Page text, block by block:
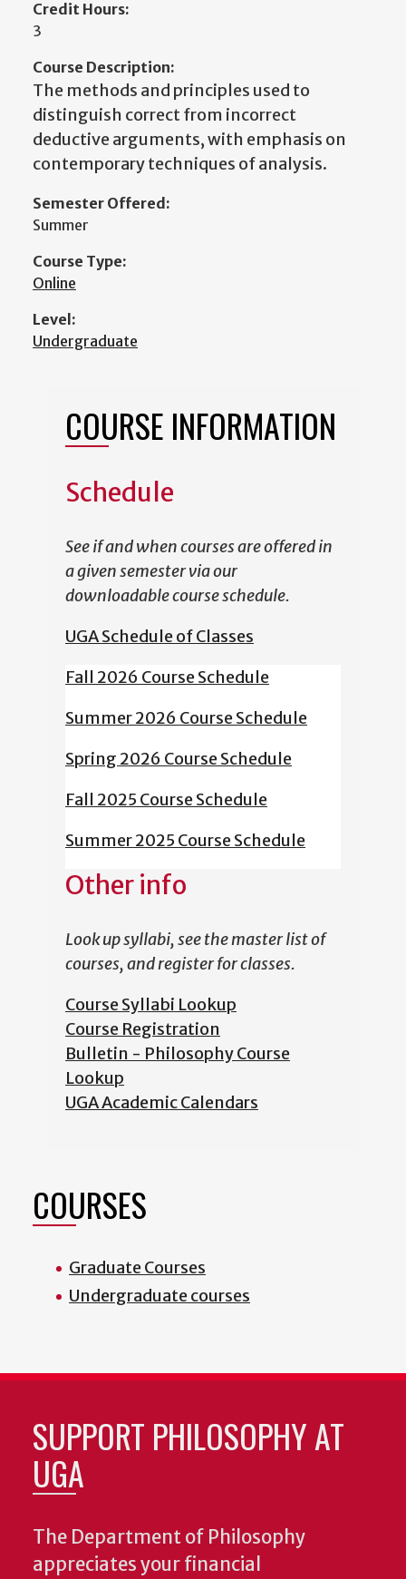
Credit Hours:
3
Course Description:
The methods and principles used to
distinguish correct from incorrect
deductive arguments, with emphasis on
contemporary techniques of analysis.
Semester Offered:
Summer
Course Type:
Online
Level:
Undergraduate
COURSE INFORMATION
Schedule
See if and when courses are offered in
a given semester via our
downloadable course schedule.
UGA Schedule of Classes
Fall 2026 Course Schedule
Summer 2026 Course Schedule
Spring 2026 Course Schedule
Fall 2025 Course Schedule
Summer 2025 Course Schedule
Other info
Look up syllabi, see the master list of
courses, and register for classes.
Course Syllabi Lookup
Course Registration
Bulletin - Philosophy Course
Lookup
UGA Academic Calendars
COURSES
Graduate Courses
Undergraduate courses
SUPPORT PHILOSOPHY AT
UGA
The Department of Philosophy
appreciates your financial